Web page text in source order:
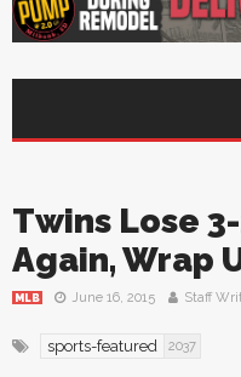
Twins Lose
Again, Wrap
MLB June 16, 2015 Staff
sports-featured 2037